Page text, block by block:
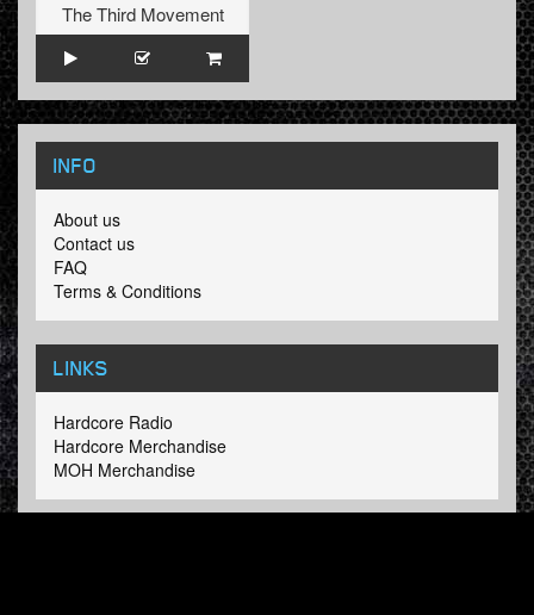
The Third Movement
INFO
About us
Contact us
FAQ
Terms & Conditions
LINKS
Hardcore Radio
Hardcore Merchandise
MOH Merchandise